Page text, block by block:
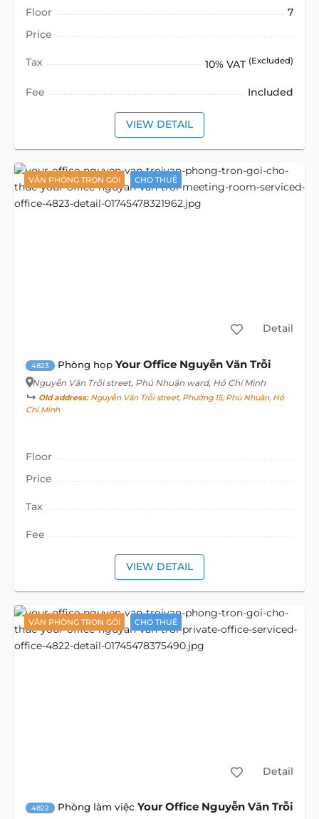
Floor
7
Price
Tax 10% VAT (Excluded)
Fee Included
VIEW DETAIL
VĂN PHÒNG TRỌN GÓI CHO THUÊ
Detail
4823 Phòng họp Your Office Nguyễn Văn Trỗi
Nguyễn Văn Trỗi street, Phú Nhuận ward, Hồ Chí Minh
Old address:Nguyễn Văn Trỗi street, Phường 15, Phú Nhuận, Hồ
Chí Minh
Floor
Price
Tax
Fee
VIEW DETAIL
VĂN PHÒNG TRỌN GÓI CHO THUÊ
Detail
4822 Phòng làm việc Your Office Nguyễn Văn Trỗi